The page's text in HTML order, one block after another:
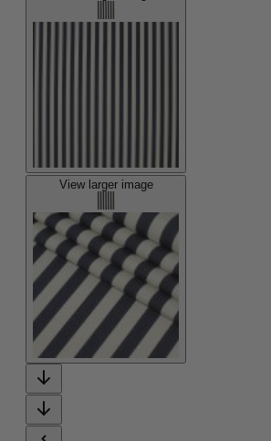
View larger image